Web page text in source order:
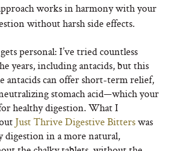
works in harmony with your
without harsh side effects.
personal: I’ve tried countless
years, including antacids, but this
antacids can offer short-term relief,
stomach acid—which your
healthy digestion. What I
Just Thrive Digestive Bitterswas
digestion in a more natural,